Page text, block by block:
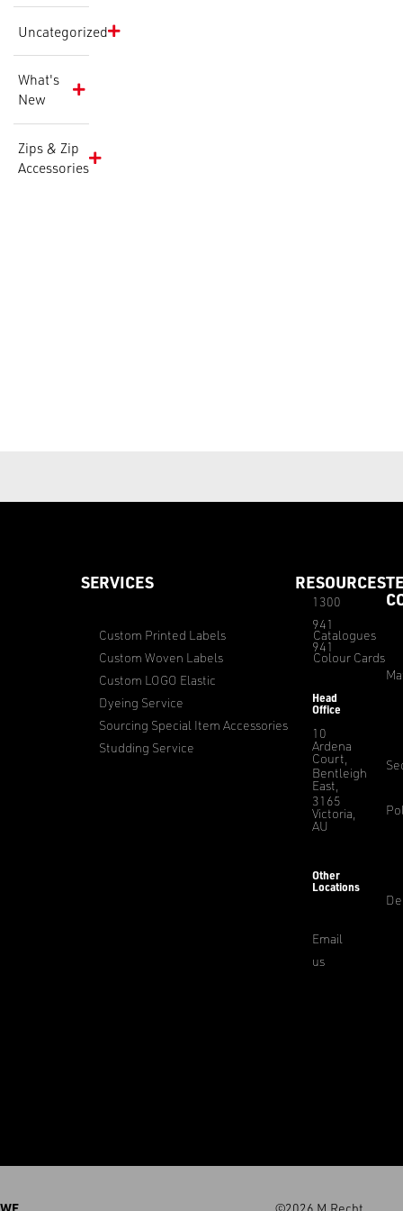
Uncategorized
What's
New
Zips & Zip
Accessories
SERVICES
Custom Printed Labels
Custom Woven Labels
Custom LOGO Elastic
Dyeing Service
Sourcing Special Item Accessories
Studding Service
RESOURCES
Catalogues
Colour Cards
1300
941
941
Head
Office
10
Ardena
Court,
Bentleigh
East,
3165
Victoria,
AU
Other
Locations
Email
us